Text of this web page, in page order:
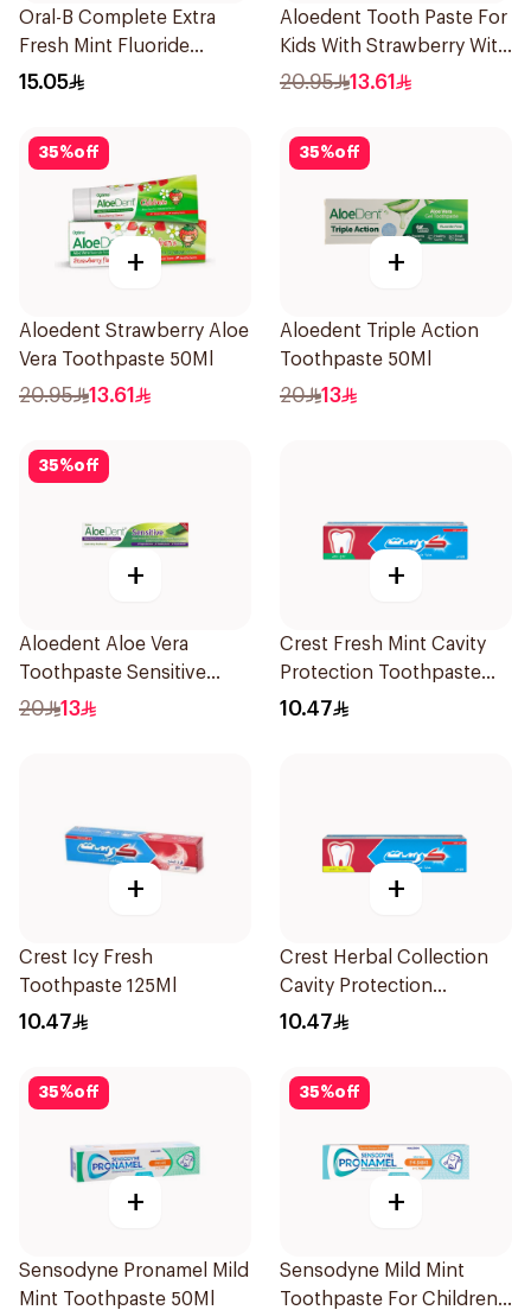
Oral-B Complete Extra
Fresh Mint Fluoride
Toothpaste 100Ml
15.05
Aloedent Tooth Paste For
Kids With Strawberry With
Aloe Vera Healthy Gums
20.95 13.61
35%off
+
Aloedent Strawberry Aloe
Vera Toothpaste 50Ml
20.95 13.61
35%off
+
Aloedent Triple Action
Toothpaste 50Ml
20 13
35%off
+
Aloedent Aloe Vera
Toothpaste Sensitive
50Ml
20 13
+
Crest Fresh Mint Cavity
Protection Toothpaste
125Ml
10.47
+
Crest Icy Fresh
Toothpaste 125Ml
10.47
+
Crest Herbal Collection
Cavity Protection
Toothpaste 125Ml
10.47
35%off
+
Sensodyne Pronamel Mild
Mint Toothpaste 50Ml
35%off
+
Sensodyne Mild Mint
Toothpaste For Children